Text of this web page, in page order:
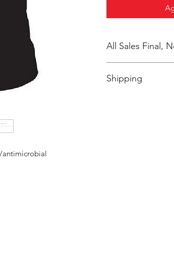
antimicrobial
All Sales Final,
Shipping